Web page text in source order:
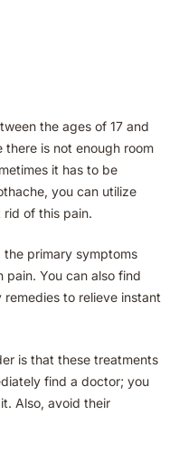
the ages of 17 and
is not enough room
it has to be
you can utilize
rid of this pain.
primary symptoms
You can also find
to relieve instant
is that these treatments
find a doctor; you
Also, avoid their